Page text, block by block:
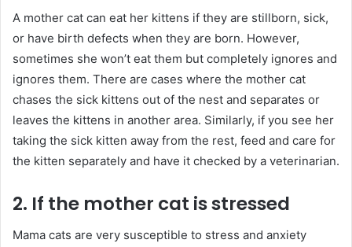
A mother cat can eat her kittens if they are stillborn, sick,
or have birth defects when they are born. However,
sometimes she won’t eat them but completely ignores and
ignores them. There are cases where the mother cat
chases the sick kittens out of the nest and separates or
leaves the kittens in another area. Similarly, if you see her
taking the sick kitten away from the rest, feed and care for
the kitten separately and have it checked by a veterinarian.
2. If the mother cat is stressed
Mama cats are very susceptible to stress and anxiety